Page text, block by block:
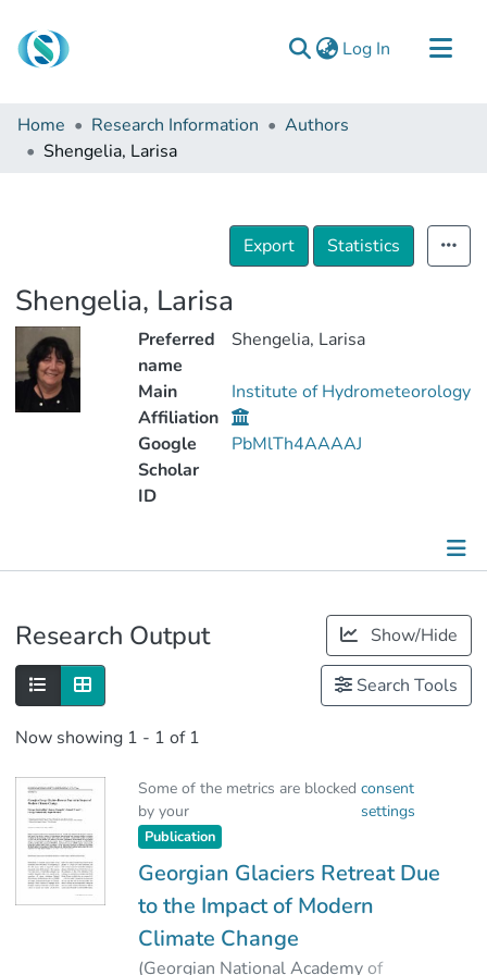
Log In (current)
Communities & Collections
Browse
Home Research Information
Authors
Shengelia, Larisa
Export Statistics
Shengelia, Larisa
Preferred
name
Shengelia, Larisa
Main
Affiliation
Institute of Hydrometeorology
Google
Scholar
ID
PbMlTh4AAAAJ
Research Output Show/Hide
Search Tools
Now showing 1 - 1 of 1
Some of the metrics are blocked
by your
consent
settings
Publication
Georgian Glaciers Retreat Due
to the Impact of Modern
Climate Change
(Georgian National Academy of